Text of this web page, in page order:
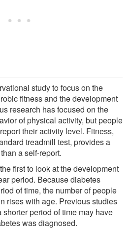
study to focus on the
fitness and the development
research has focused on the
of physical activity, but people
their activity level. Fitness,
treadmill test, provides a
a self-report.
first to look at the development
period. Because diabetes
of time, the number of people
rises with age. Previous studies
period of time may have
was diagnosed.